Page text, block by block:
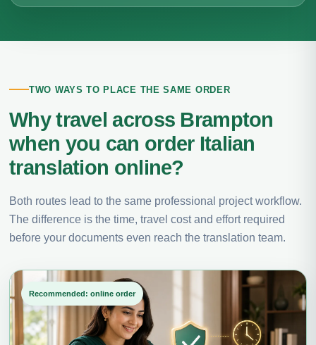
TWO WAYS TO PLACE THE SAME ORDER
Why travel across Brampton
when you can order Italian
translation online?
Both routes lead to the same professional project workflow.
The difference is the time, travel cost and effort required
before your documents even reach the translation team.
Recommended: online order